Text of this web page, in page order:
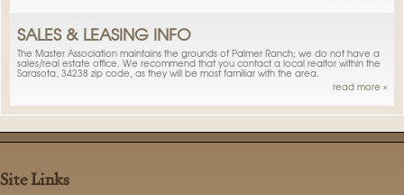
SALES & LEASING INFO
The Master Association maintains the grounds of Palmer Ranch; we do not have a
sales/real estate office. We recommend that you contact a local realtor within the
Sarasota, 34238 zip code, as they will be most familiar with the area.
read more »
Site Links